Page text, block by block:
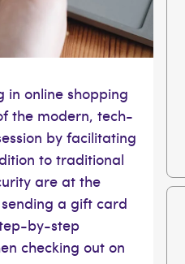
online shopping
the modern, tech-
by facilitating
to traditional
are at the
a gift card
by-step
checking out on